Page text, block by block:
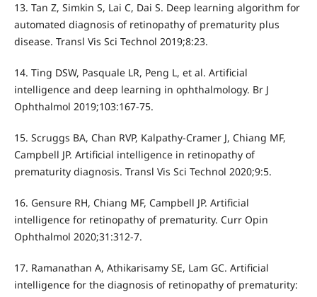
13. Tan Z, Simkin S, Lai C, Dai S. Deep learning algorithm for
automated diagnosis of retinopathy of prematurity plus
disease. Transl Vis Sci Technol 2019;8:23.
14. Ting DSW, Pasquale LR, Peng L, et al. Artificial
intelligence and deep learning in ophthalmology. Br J
Ophthalmol 2019;103:167-75.
15. Scruggs BA, Chan RVP, Kalpathy-Cramer J, Chiang MF,
Campbell JP. Artificial intelligence in retinopathy of
prematurity diagnosis. Transl Vis Sci Technol 2020;9:5.
16. Gensure RH, Chiang MF, Campbell JP. Artificial
intelligence for retinopathy of prematurity. Curr Opin
Ophthalmol 2020;31:312-7.
17. Ramanathan A, Athikarisamy SE, Lam GC. Artificial
intelligence for the diagnosis of retinopathy of prematurity: